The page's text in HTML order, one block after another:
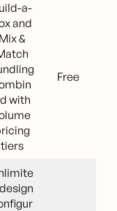
a-
and
Mix &
with
tiers
Free